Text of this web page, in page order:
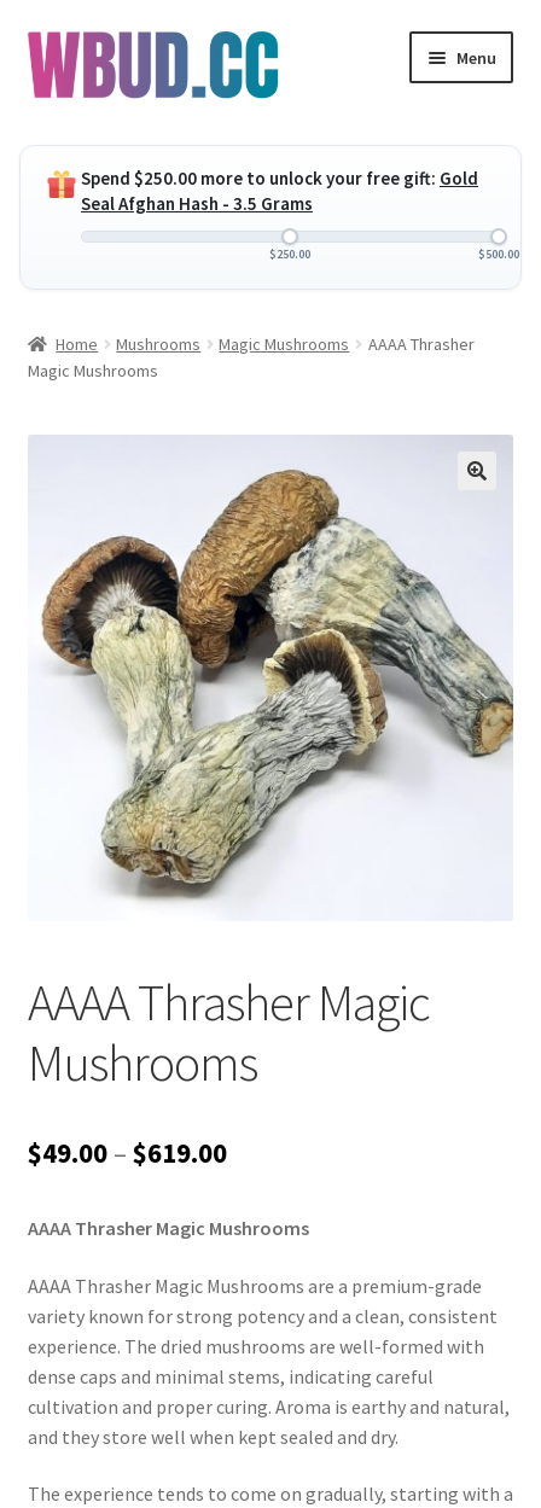
Skip
to
navigation
Skip
to
content
Menu
child
menu
Concentrates
Expand
menu
Expand
child
Wholesale
Customer Service
Spend $250.00 more to unlock your free gift: Gold
Seal Afghan Hash - 3.5 Grams
$250.00 $500.00
Home Mushrooms Magic Mushrooms
AAAA Thrasher
Magic Mushrooms
AAAA Thrasher Magic
Mushrooms
$49.00 – $619.00Price
$49.00
through
$619.00
AAAA Thrasher Magic Mushrooms
AAAA Thrasher Magic Mushrooms are a premium-grade
variety known for strong potency and a clean, consistent
experience. The dried mushrooms are well-formed with
dense caps and minimal stems, indicating careful
cultivation and proper curing. Aroma is earthy and natural,
and they store well when kept sealed and dry.
The experience tends to come on gradually, starting with a